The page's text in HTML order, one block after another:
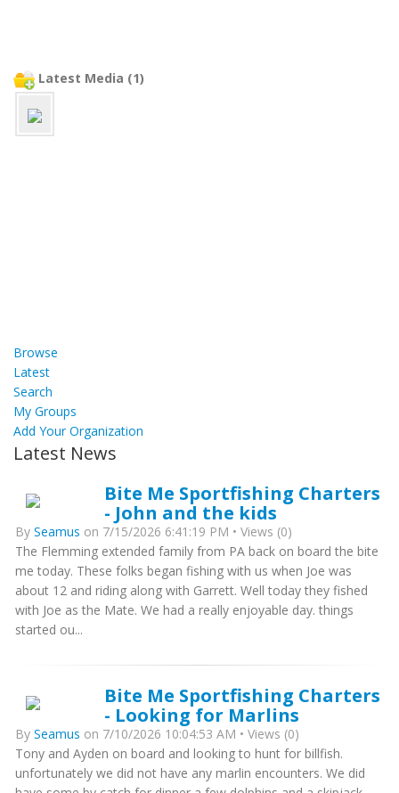
Latest Media (1)
Browse
Latest
Search
My Groups
Add Your Organization
Latest News
Bite Me Sportfishing Charters
- John and the kids
By Seamus on 7/15/2026 6:41:19 PM • Views (0)
The Flemming extended family from PA back on board the bite
me today. These folks began fishing with us when Joe was
about 12 and riding along with Garrett. Well today they fished
with Joe as the Mate. We had a really enjoyable day. things
started ou...
Bite Me Sportfishing Charters
- Looking for Marlins
By Seamus on 7/10/2026 10:04:53 AM • Views (0)
Tony and Ayden on board and looking to hunt for billfish.
unfortunately we did not have any marlin encounters. We did